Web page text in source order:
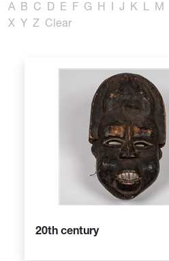
A B C D E F G H I J K L M
X Y Z Clear
20th century